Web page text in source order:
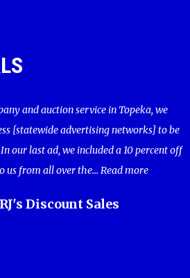
and auction service in Topeka, we
[statewide advertising networks] to be
our last ad, we included a 10 percent off
us from all over the... Read more
Discount Sales